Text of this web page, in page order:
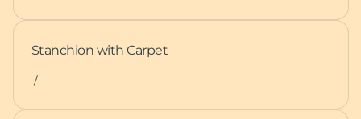
Stanchion with Carpet
/